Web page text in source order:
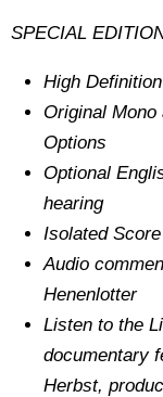
SPECIAL
High
Original Mono
Options
Optional
hearing
Isolated Score
Audio
Henenlotter
Listen to the
documentary
Herbst,